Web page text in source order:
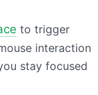
to trigger
interaction
stay focused